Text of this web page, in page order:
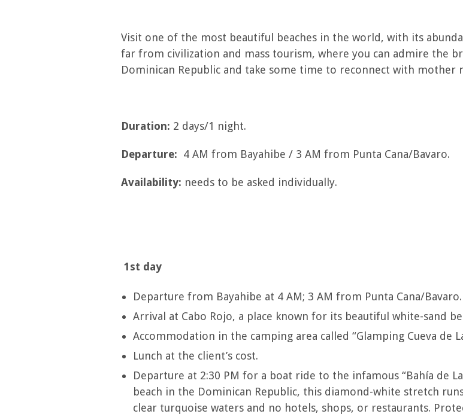
Visit one of the most beautiful beaches in the world, with its
far from civilization and mass tourism, where you can admire the
Dominican Republic and take some time to reconnect with mother
Duration: 2 days/1 night.
Departure: 4 AM from Bayahibe / 3 AM from Punta Cana/Bavaro.
Availability: needs to be asked individually.
1st day
Departure from Bayahibe at 4 AM; 3 AM from Punta Cana/Bavaro.
Arrival at Cabo Rojo, a place known for its beautiful white-sand
Accommodation in the camping area called “Glamping Cueva de
Lunch at the client’s cost.
Departure at 2:30 PM for a boat ride to the infamous “Bahía de
beach in the Dominican Republic, this diamond-white stretch
clear turquoise waters and no hotels, shops, or restaurants.